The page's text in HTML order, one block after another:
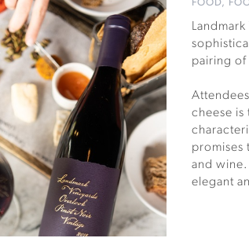
FOOD,
pairing of
cheese
promises
and
elegant